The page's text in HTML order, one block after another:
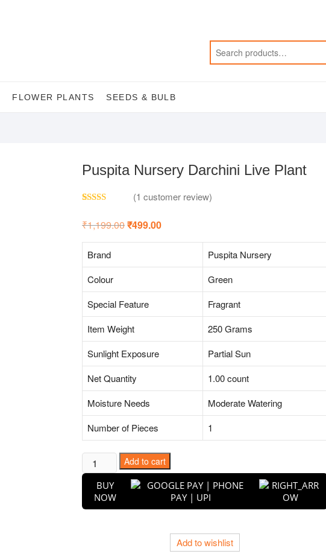
FLOWER PLANTS SEEDS & BULB
Puspita Nursery Darchini Live Plant
based on
(1 customer review)
₹1,199.00Original
was:
₹499.00Current
is:
Brand
Puspita Nursery
Colour
Green
Special Feature
Fragrant
Item Weight
250 Grams
Sunlight Exposure
Partial Sun
Net Quantity
1.00 count
Moisture Needs
Moderate Watering
Number of Pieces
1
Puspita
Nursery
Darchini
Live
Add to cart
BUY
NOW
Add to wishlist